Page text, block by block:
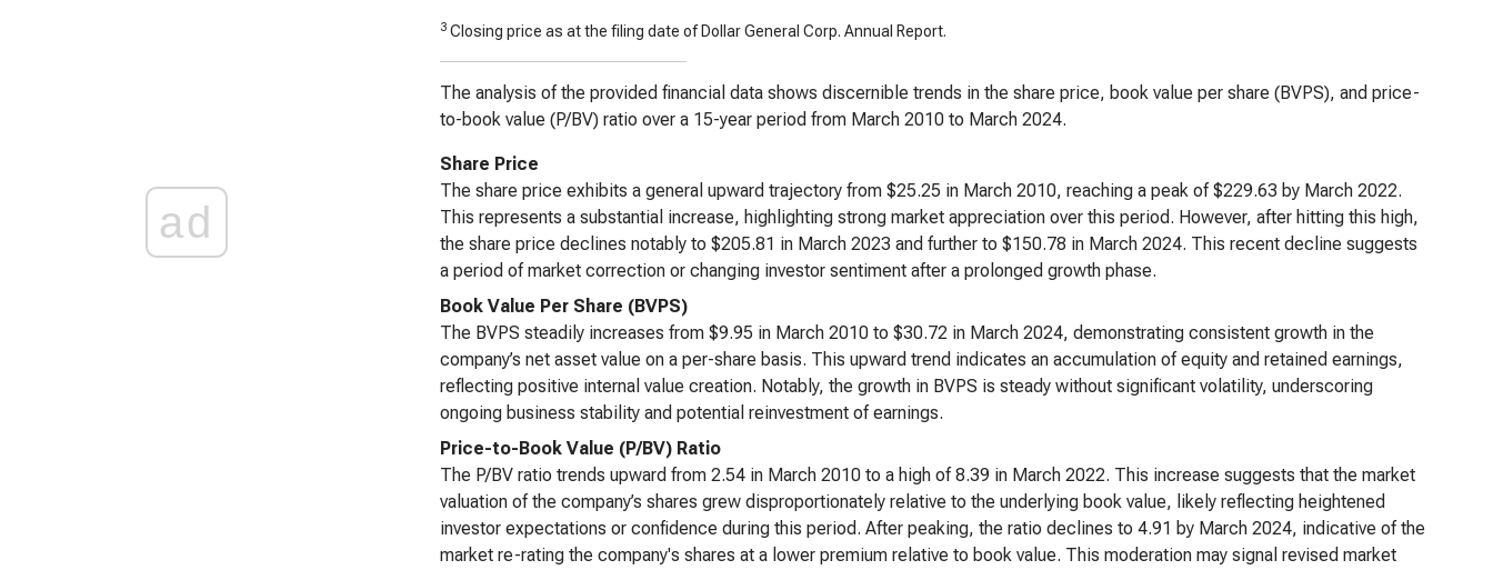
ad
3 Closing price as at the filing date of Dollar General Corp. Annual Report.
The analysis of the provided financial data shows discernible trends in the share price, book value per share (BVPS), and price-
to-book value (P/BV) ratio over a 15-year period from March 2010 to March 2024.
Share Price
The share price exhibits a general upward trajectory from $25.25 in March 2010, reaching a peak of $229.63 by March 2022.
This represents a substantial increase, highlighting strong market appreciation over this period. However, after hitting this high,
the share price declines notably to $205.81 in March 2023 and further to $150.78 in March 2024. This recent decline suggests
a period of market correction or changing investor sentiment after a prolonged growth phase.
Book Value Per Share (BVPS)
The BVPS steadily increases from $9.95 in March 2010 to $30.72 in March 2024, demonstrating consistent growth in the
company’s net asset value on a per-share basis. This upward trend indicates an accumulation of equity and retained earnings,
reflecting positive internal value creation. Notably, the growth in BVPS is steady without significant volatility, underscoring
ongoing business stability and potential reinvestment of earnings.
Price-to-Book Value (P/BV) Ratio
The P/BV ratio trends upward from 2.54 in March 2010 to a high of 8.39 in March 2022. This increase suggests that the market
valuation of the company’s shares grew disproportionately relative to the underlying book value, likely reflecting heightened
investor expectations or confidence during this period. After peaking, the ratio declines to 4.91 by March 2024, indicative of the
market re-rating the company's shares at a lower premium relative to book value. This moderation may signal revised market